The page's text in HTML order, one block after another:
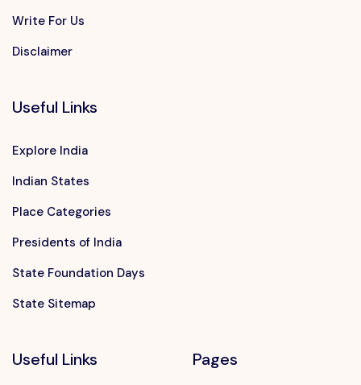
Write For Us
Disclaimer
Useful Links
Explore India
Indian States
Place Categories
Presidents of India
State Foundation Days
State Sitemap
Useful Links Pages